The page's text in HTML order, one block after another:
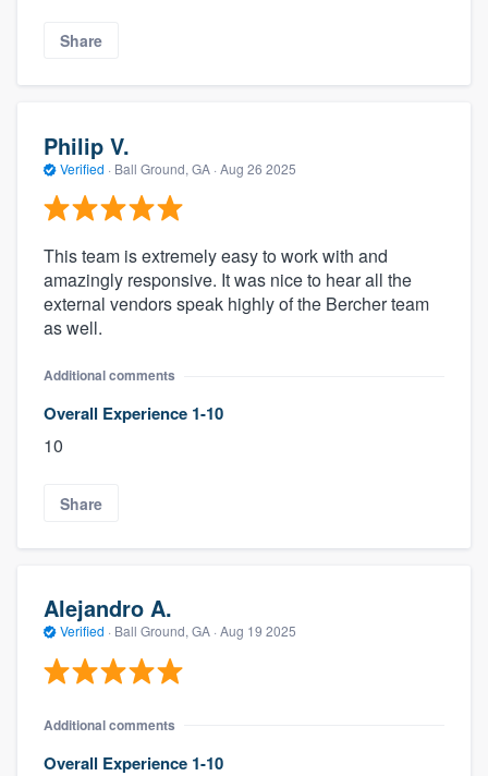
Share
Philip V.
Verified · Ball Ground, GA · Aug 26 2025
This team is extremely easy to work with and
amazingly responsive. It was nice to hear all the
external vendors speak highly of the Bercher team
as well.
Additional comments
Overall Experience 1-10
10
Share
Alejandro A.
Verified · Ball Ground, GA · Aug 19 2025
Additional comments
Overall Experience 1-10